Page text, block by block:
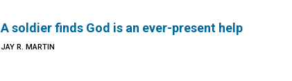
A soldier finds God is an ever-present help
JAY R. MARTIN